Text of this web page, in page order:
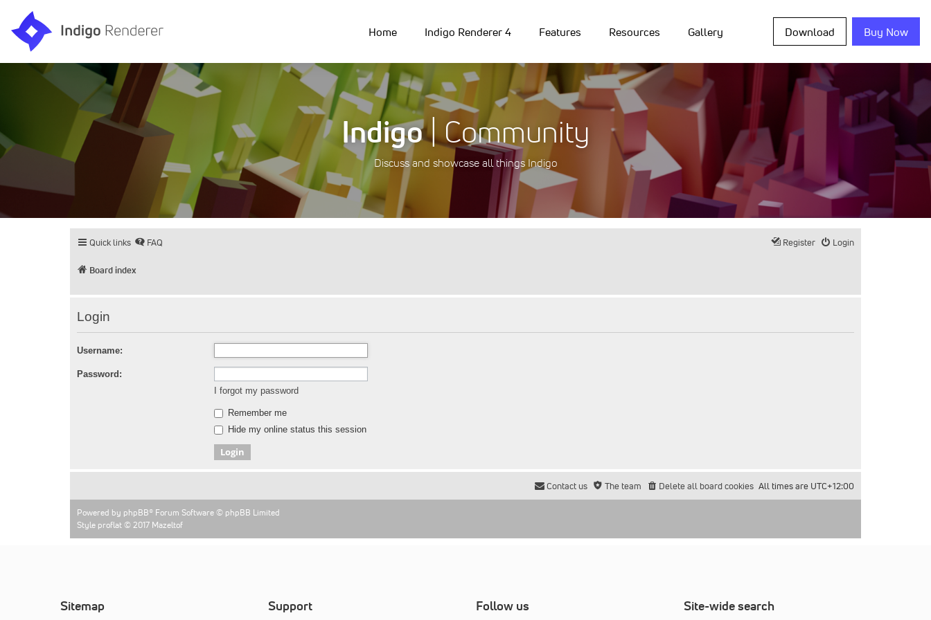
Home Indigo Renderer 4 Features Resources Gallery Download Buy Now
Indigo| Community
Discuss and showcase all things Indigo
Quick links FAQ Login
Register
Board index
Login
Username:
Password:
I forgot my password
Remember me
Hide my online status this session
All times are UTC+12:00
Delete all board cookies
The team
Contact us
Powered by phpBB® Forum Software © phpBB Limited
Style proflat © 2017 Mazeltof
Sitemap Support Follow us Site-wide search